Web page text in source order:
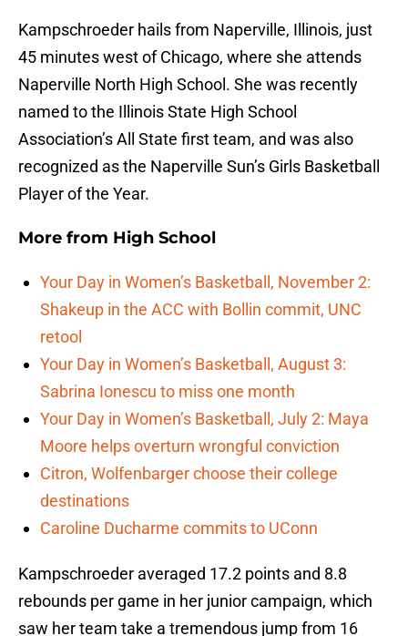
Kampschroeder hails from Naperville, Illinois, just
45 minutes west of Chicago, where she attends
Naperville North High School. She was recently
named to the Illinois State High School
Association’s All State first team, and was also
recognized as the Naperville Sun’s Girls Basketball
Player of the Year.
More from High School
Your Day in Women’s Basketball, November 2:
Shakeup in the ACC with Bollin commit, UNC
retool
Your Day in Women’s Basketball, August 3:
Sabrina Ionescu to miss one month
Your Day in Women’s Basketball, July 2: Maya
Moore helps overturn wrongful conviction
Citron, Wolfenbarger choose their college
destinations
Caroline Ducharme commits to UConn
Kampschroeder averaged 17.2 points and 8.8
rebounds per game in her junior campaign, which
saw her team take a tremendous jump from 16